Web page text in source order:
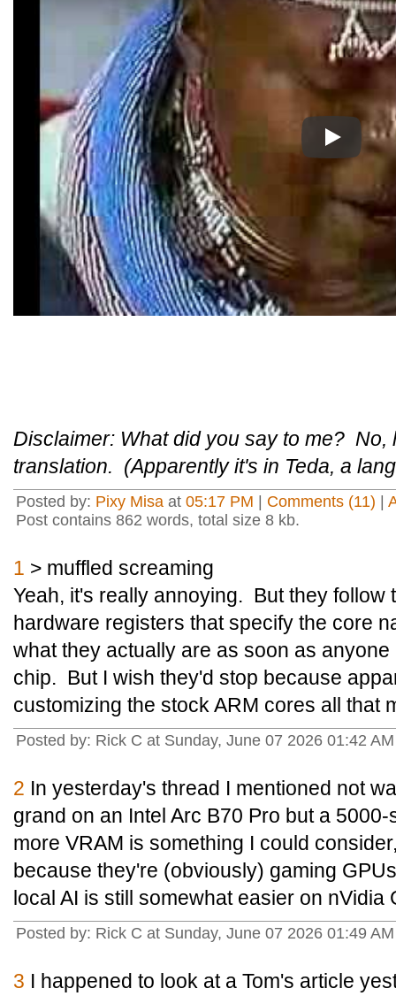
Play
Disclaimer: What did you say to me? No,
translation. (Apparently it's in Teda, a
Posted by: Pixy Misa at 05:17 PM Comments (11)
Post contains 862 words, total size 8 kb.
1 > muffled screaming
Yeah, it's really annoying. But they follow
hardware registers that specify the core
what they actually are as soon as
chip. But I wish they'd stop because
customizing the stock ARM cores all that
Posted by: Rick C at Sunday, June 07 2026 01:42
2 In yesterday's thread I mentioned not
grand on an Intel Arc B70 Pro but a
more VRAM is something I could
because they're (obviously) gaming
local AI is still somewhat easier on nVidia
Posted by: Rick C at Sunday, June 07 2026 01:49
3 I happened to look at a Tom's article